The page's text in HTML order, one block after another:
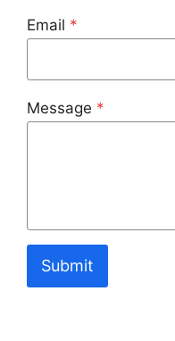
Email *
Message *
Submit